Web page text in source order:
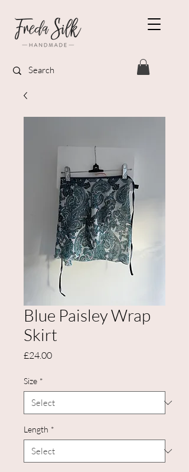
Blue Paisley Wrap
Skirt
£24.00Price
Size *
Length *